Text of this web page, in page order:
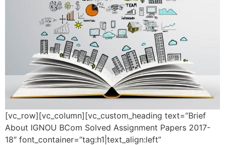
[vc_row][vc_column][vc_custom_heading text=”Brief
About IGNOU BCom Solved Assignment Papers 2017-
18″ font_container=”tag:h1|text_align:left”